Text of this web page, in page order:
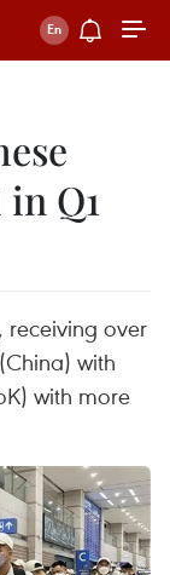
Q1
receiving over
with
with more